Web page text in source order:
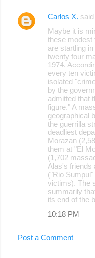
Carlos X.
Maybe it is
these modest
are startling
twenty four
1974.
every ten
isolated
by the
admitted that
figure." A
geographical
the guerrilla
deadliest
Morazan
them at "El
(1,702
Alas's friends
("Rio
victims). The
summarily
its end of the
10:18 PM
Post a Comment